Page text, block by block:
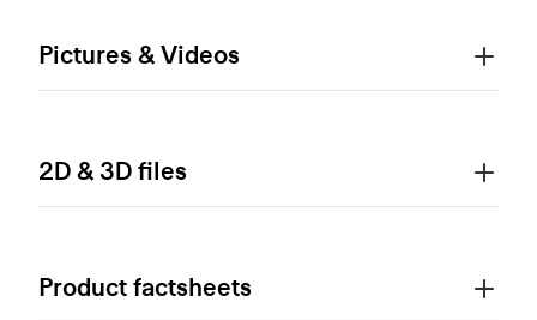
Pictures & Videos
2D & 3D files
Product factsheets